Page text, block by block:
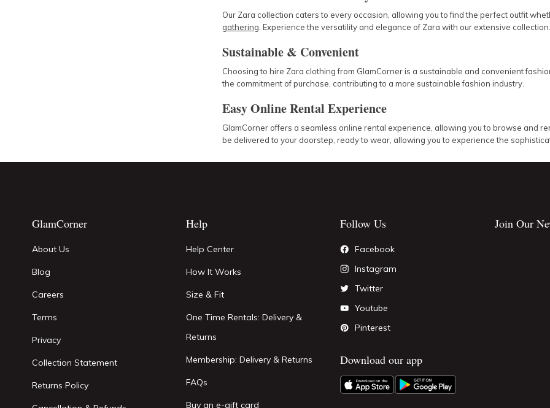
Our Zara collection caters to every occasion, allowing you to find the perfect outfit
gathering . Experience the versatility and elegance of Zara with our extensive collection.
Sustainable & Convenient
Choosing to hire Zara clothing from GlamCorner is a sustainable and convenient
the commitment of purchase, contributing to a more sustainable fashion industry.
Easy Online Rental Experience
GlamCorner offers a seamless online rental experience, allowing you to browse and
be delivered to your doorstep, ready to wear, allowing you to experience the
GlamCorner
About Us
Blog
Careers
Terms
Privacy
Collection Statement
Returns Policy
Help
Help Center
How It Works
Size & Fit
One Time Rentals: Delivery &
Returns
Membership: Delivery & Returns
FAQs
Buy an e-gift card
Follow Us
Facebook
Instagram
Twitter
Youtube
Pinterest
Download our app
Join Our